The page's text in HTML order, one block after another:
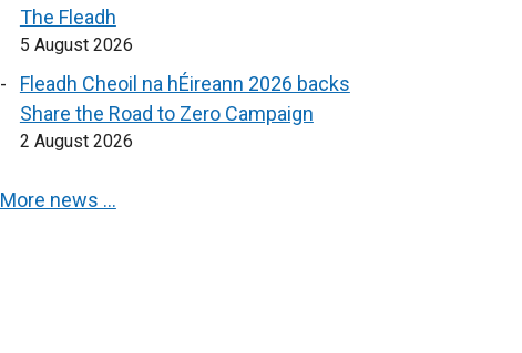
The Fleadh
5 August 2026
Fleadh Cheoil na hÉireann 2026 backs
Share the Road to Zero Campaign
2 August 2026
More news …